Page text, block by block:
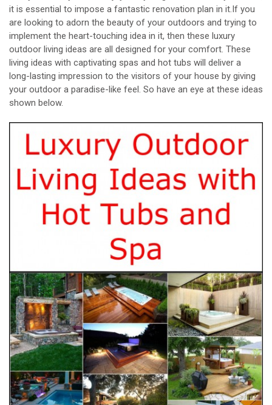
it is essential to impose a fantastic renovation plan in it.If you
are looking to adorn the beauty of your outdoors and trying to
implement the heart-touching idea in it, then these luxury
outdoor living ideas are all designed for your comfort. These
living ideas with captivating spas and hot tubs will deliver a
long-lasting impression to the visitors of your house by giving
your outdoor a paradise-like feel. So have an eye at these ideas
shown below.